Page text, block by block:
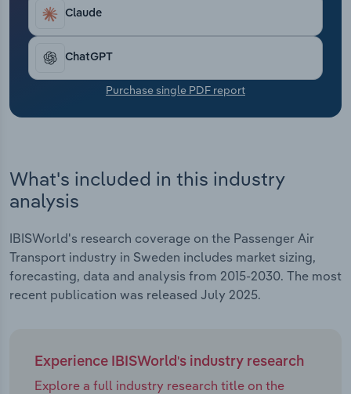
Claude
ChatGPT
Purchase single PDF report
What's included in this industry
analysis
IBISWorld's research coverage on the Passenger Air
Transport industry in Sweden includes market sizing,
forecasting, data and analysis from 2015-2030. The most
recent publication was released July 2025.
Experience IBISWorld's industry research
Explore a full industry research title on the
Transportation and Warehousing
Utilities
Wholesale Trade